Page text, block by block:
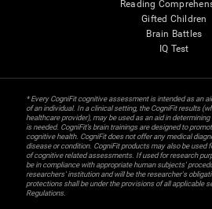
Reading
Gifted Children
Brain Battles
IQ Test
* Every CogniFit cognitive assessment is intended as an
of an individual. In a clinical setting, the CogniFit results
healthcare provider), may be used as an aid in
is needed. CogniFit’s brain trainings are designed to
cognitive health. CogniFit does not offer any medical
disease or condition. CogniFit products may also be used
of cognitive related assessments. If used for research
be in compliance with appropriate human subjects'
researchers' institution and will be the researcher's
protections shall be under the provisions of all applicable
Regulations.